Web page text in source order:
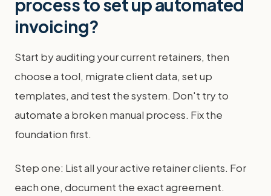
process to set up automated
invoicing?
Start by auditing your current retainers, then
choose a tool, migrate client data, set up
templates, and test the system. Don't try to
automate a broken manual process. Fix the
foundation first.
Step one: List all your active retainer clients. For
each one, document the exact agreement.